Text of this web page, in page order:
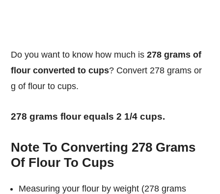
Do you want to know how much is278 grams of
flour converted to cups? Convert 278 grams or
g of flour to cups.
278 grams flour equals 2 1/4 cups.
Note To Converting 278 Grams
Of Flour To Cups
Measuring your flour by weight (278 grams